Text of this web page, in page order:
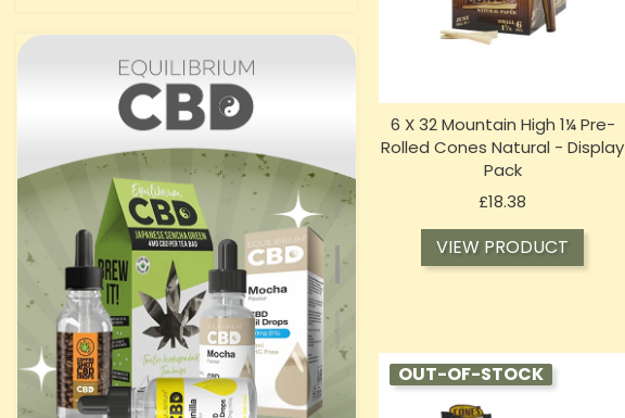
6 X 32 Mountain High 1¼ Pre-
Rolled Cones Natural - Display
Pack
£18.38
VIEW PRODUCT
OUT-OF-STOCK